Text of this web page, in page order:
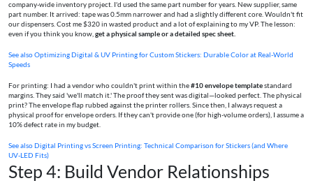
company-wide inventory project. I'd used the same part number for years. New supplier, same
part number. It arrived: tape was 0.5mm narrower and had a slightly different core. Wouldn't fit
our dispensers. Cost me $320 in wasted product and a lot of explaining to my VP. The lesson:
even if you think you know, get a physical sample or a detailed spec sheet.
See alsoOptimizing Digital & UV Printing for Custom Stickers: Durable Color at Real-World
Speeds
For printing: I had a vendor who couldn't print within the#10 envelope templatestandard
margins. They said 'we'll match it.' The proof they sent was digital—looked perfect. The physical
print? The envelope flap rubbed against the printer rollers. Since then, I always request a
physical proof for envelope orders. If they can't provide one (for high-volume orders), I assume a
10% defect rate in my budget.
See alsoDigital Printing vs Screen Printing: Technical Comparison for Stickers (and Where
UV‑LED Fits)
Step 4: Build Vendor Relationships